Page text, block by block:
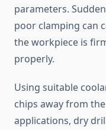
parameters.
poor clamping can
the workpiece is
properly.
Using suitable
chips away from
applications, dry